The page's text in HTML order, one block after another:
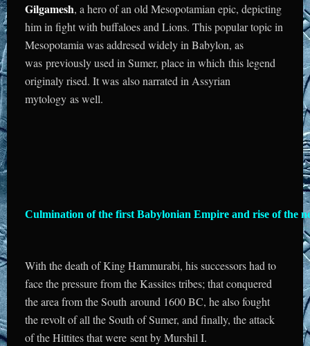
Gilgamesh, a hero of an old Mesopotamian epic, depicting
him in fight with buffaloes and Lions. This popular topic in
Mesopotamia was addresed widely in Babylon, as
was previously used in Sumer, place in which this legend
originaly rised. It was also narrated in Assyrian
mytology as well.
Culmination of the first Babylonian Empire and rise of the
With the death of King Hammurabi, his successors had to
face the pressure from the Kassites tribes; that conquered
the area from the South around 1600 BC, he also fought
the revolt of all the South of Sumer, and finally, the attack
of the Hittites that were sent by Murshil I.